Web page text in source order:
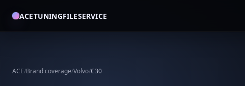
ACETUNINGFILESERVICE
ACE/Brand coverage/Volvo/C30